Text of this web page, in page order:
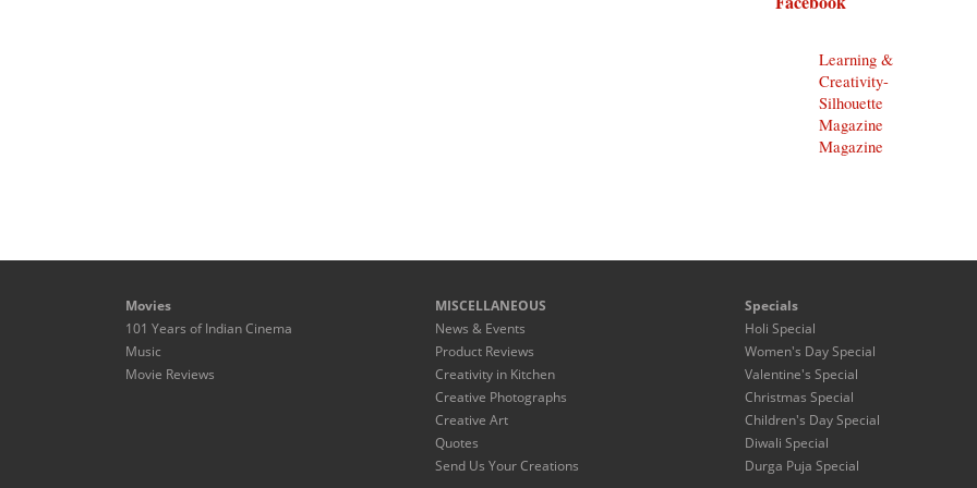
Learning &
Creativity-
Silhouette
Magazine
Magazine
Movies
101 Years of Indian Cinema
Music
Movie Reviews
MISCELLANEOUS
News & Events
Product Reviews
Creativity in Kitchen
Creative Photographs
Creative Art
Quotes
Send Us Your Creations
Specials
Holi Special
Women's Day Special
Valentine's Special
Christmas Special
Children's Day Special
Diwali Special
Durga Puja Special